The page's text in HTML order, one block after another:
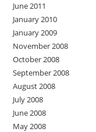
June 2011
January 2010
January 2009
November 2008
October 2008
September 2008
August 2008
July 2008
June 2008
May 2008